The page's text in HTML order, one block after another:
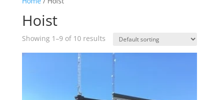
Hoist
Showing 1–9 of 10 results